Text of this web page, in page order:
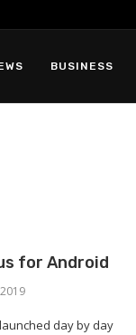
BUSINESS
for Android
day by day